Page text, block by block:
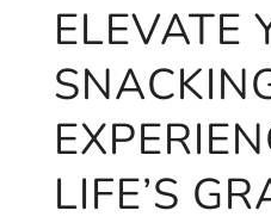
ELEVATE
LIFE’S